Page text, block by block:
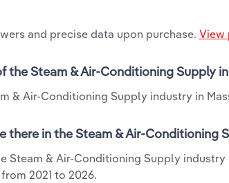
and precise data upon purchase. View
the Steam & Air-Conditioning Supply
& Air-Conditioning Supply industry in
there in the Steam & Air-
Steam & Air-Conditioning Supply
2021 to 2026.